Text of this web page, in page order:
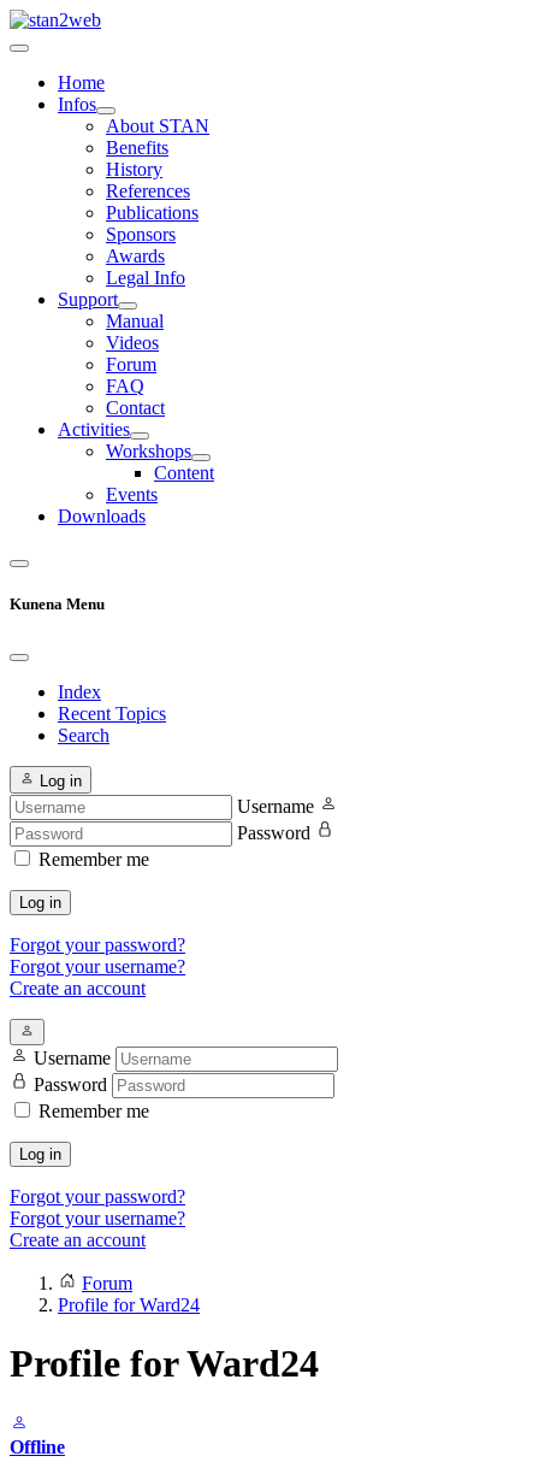
Home
Infos
About STAN
Benefits
History
References
Publications
Sponsors
Awards
Legal Info
Support
Manual
Videos
Forum
FAQ
Contact
Activities
Workshops
Content
Events
Downloads
Kunena Menu
Index
Recent Topics
Search
Log in
Username
Password
Remember me
Log in
Forgot your password?
Forgot your username?
Create an account
Username
Password
Remember me
Log in
Forgot your password?
Forgot your username?
Create an account
Forum
Profile for Ward24
Profile for Ward24
Offline